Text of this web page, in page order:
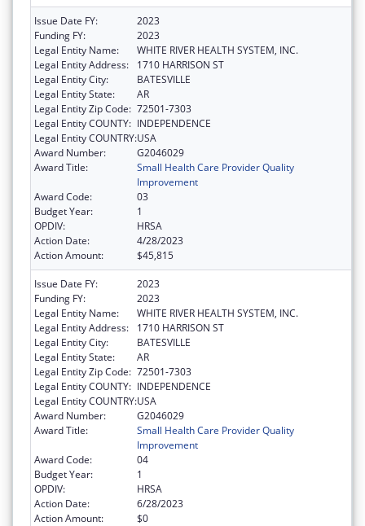
Issue Date FY:
2023
Funding FY:
2023
Legal Entity Name:
WHITE RIVER HEALTH SYSTEM, INC.
Legal Entity Address:
1710 HARRISON ST
Legal Entity City:
BATESVILLE
Legal Entity State:
AR
Legal Entity Zip Code: 72501-7303
Legal Entity COUNTY: INDEPENDENCE
Legal Entity COUNTRY:USA
Award Number:
G2046029
Award Title:
Small Health Care Provider Quality
Improvement
Award Code:
03
Budget Year:
1
OPDIV:
HRSA
Action Date:
4/28/2023
Action Amount:
$45,815
Issue Date FY:
2023
Funding FY:
2023
Legal Entity Name:
WHITE RIVER HEALTH SYSTEM, INC.
Legal Entity Address:
1710 HARRISON ST
Legal Entity City:
BATESVILLE
Legal Entity State:
AR
Legal Entity Zip Code: 72501-7303
Legal Entity COUNTY: INDEPENDENCE
Legal Entity COUNTRY:USA
Award Number:
G2046029
Award Title:
Small Health Care Provider Quality
Improvement
Award Code:
04
Budget Year:
1
OPDIV:
HRSA
Action Date:
6/28/2023
Action Amount:
$0